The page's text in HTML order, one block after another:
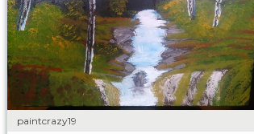
paintcrazy19